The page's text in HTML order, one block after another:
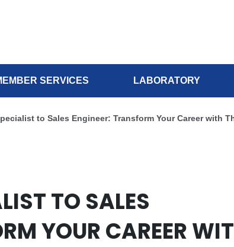
SERVICES LABORATORY
to Sales Engineer: Transform Your Career with
TO SALES
YOUR CAREER